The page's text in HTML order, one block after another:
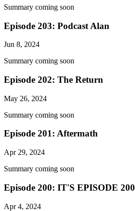
Summary coming soon
Episode 203: Podcast Alan
Jun 8, 2024
Summary coming soon
Episode 202: The Return
May 26, 2024
Summary coming soon
Episode 201: Aftermath
Apr 29, 2024
Summary coming soon
Episode 200: IT'S EPISODE 200
Apr 4, 2024